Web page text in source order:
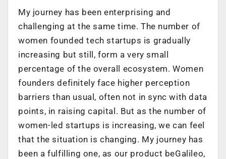
My journey has been enterprising and
challenging at the same time. The number of
women founded tech startups is gradually
increasing but still, form a very small
percentage of the overall ecosystem. Women
founders definitely face higher perception
barriers than usual, often not in sync with data
points, in raising capital. But as the number of
women-led startups is increasing, we can feel
that the situation is changing. My journey has
been a fulfilling one, as our product beGalileo,